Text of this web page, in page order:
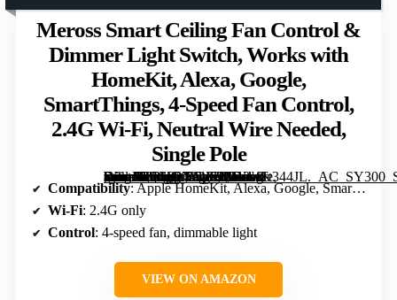
Meross Smart Ceiling Fan Control &
Dimmer Light Switch, Works with
HomeKit, Alexa, Google,
SmartThings, 4-Speed Fan Control,
2.4G Wi-Fi, Neutral Wire Needed,
Single Pole
[grimfaste asin=”B0CP97Y1C9″ mode=”image” alt=”Meross Smart Ceiling Fan Control & Dimmer Light Switch, Works with HomeKit, Alexa, Google, SmartThings, 4-Speed Fan Control, 2.4G Wi-Fi, Neutral Wire Needed, Single Pole” image=”https://m.media-amazon.com/images/I/612wFt344JL._AC_SY300_SX300_QL70_FMwebp_.jpg” link=”0″]
Compatibility: Apple HomeKit, Alexa, Google, SmartThings
Wi-Fi: 2.4G only
Control: 4-speed fan, dimmable light
VIEW ON AMAZON